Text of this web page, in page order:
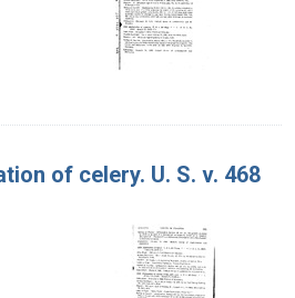
of celery. U. S. v. 468